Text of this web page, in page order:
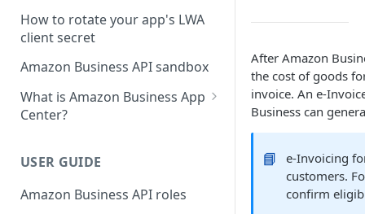
your request
How to rotate your app's LWA
client secret
Amazon Business API sandbox
What is Amazon Business App
Center?
Business App Center
App Center authorization
workflow
USER GUIDE
Amazon Business API roles
After Amazon
the cost of goods
invoice. An e-
Business can
📘
e-Invoicing
customers.
confirm